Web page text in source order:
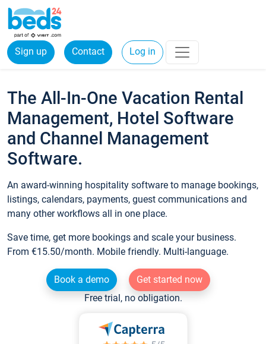
Sign up Contact Log in
The All-In-One Vacation Rental
Management, Hotel Software
and Channel Management
Software.
An award-winning hospitality software to manage bookings,
listings, calendars, payments, guest communications and
many other workflows all in one place.
Save time, get more bookings and scale your business.
From €15.50/month. Mobile friendly. Multi-language.
Book a demo
Get started now
Free trial, no obligation.